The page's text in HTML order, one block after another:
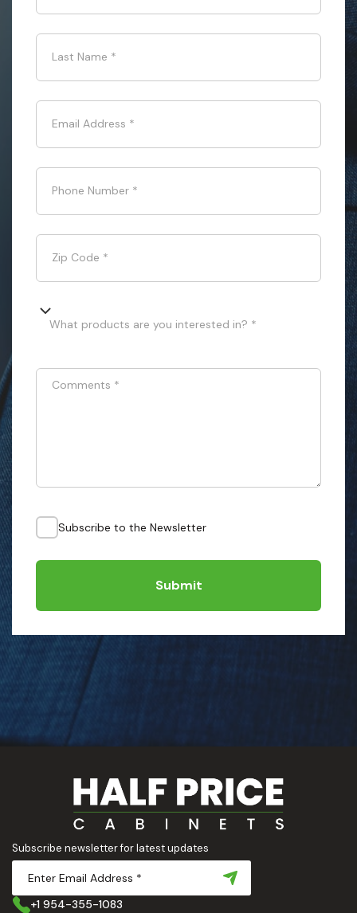
Last Name *
Email Address *
Phone Number *
Zip Code *
What products are you interested in? *
Comments *
Subscribe to the Newsletter
Submit
Subscribe newsletter for latest updates
+1 954-355-1083